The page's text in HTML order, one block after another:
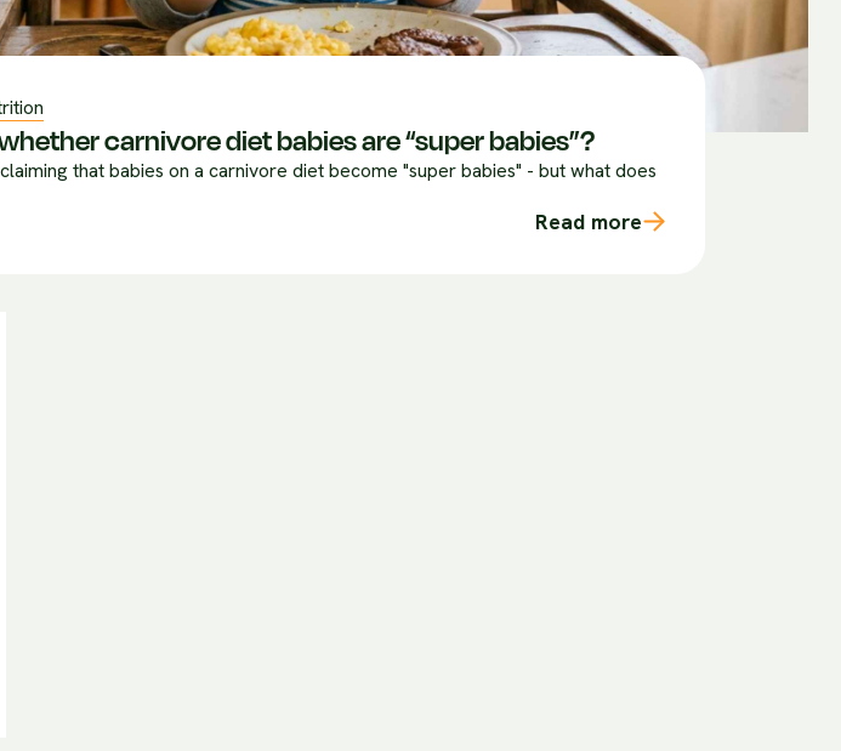
carnivore diet babies are “super babies”?
that babies on a carnivore diet become "super babies" - but what does
Read more